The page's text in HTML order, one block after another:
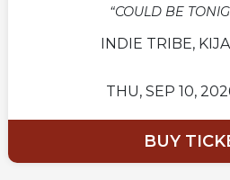
“COULD BE
INDIE TRIBE,
THU, SEP 10,
BUY